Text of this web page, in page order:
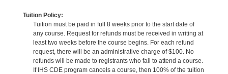
Tuition Policy:
Tuition must be paid in full 8 weeks prior to the start date of
any course. Request for refunds must be received in writing at
least two weeks before the course begins. For each refund
request, there will be an administrative charge of $100. No
refunds will be made to registrants who fail to attend a course.
If IHS CDE program cancels a course, then 100% of the tuition